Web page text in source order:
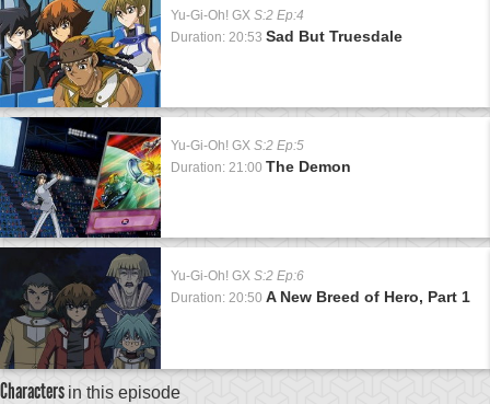
Yu-Gi-Oh! GX S:2 Ep:4
Duration: 20:53 Sad But Truesdale
Yu-Gi-Oh! GX S:2 Ep:5
Duration: 21:00 The Demon
Yu-Gi-Oh! GX S:2 Ep:6
Duration: 20:50 A New Breed of Hero, Part 1
Characters in this episode